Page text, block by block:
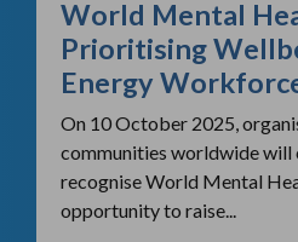
World Mental
Prioritising
Energy
On 10 October 2025,
communities worldwide will
recognise World Mental
opportunity to raise...